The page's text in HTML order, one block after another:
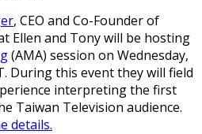
, CEO and Co-Founder of
Ellen and Tony will be hosting
(AMA) session on Wednesday,
During this event they will field
interpreting the first
Taiwan Television audience.
details.